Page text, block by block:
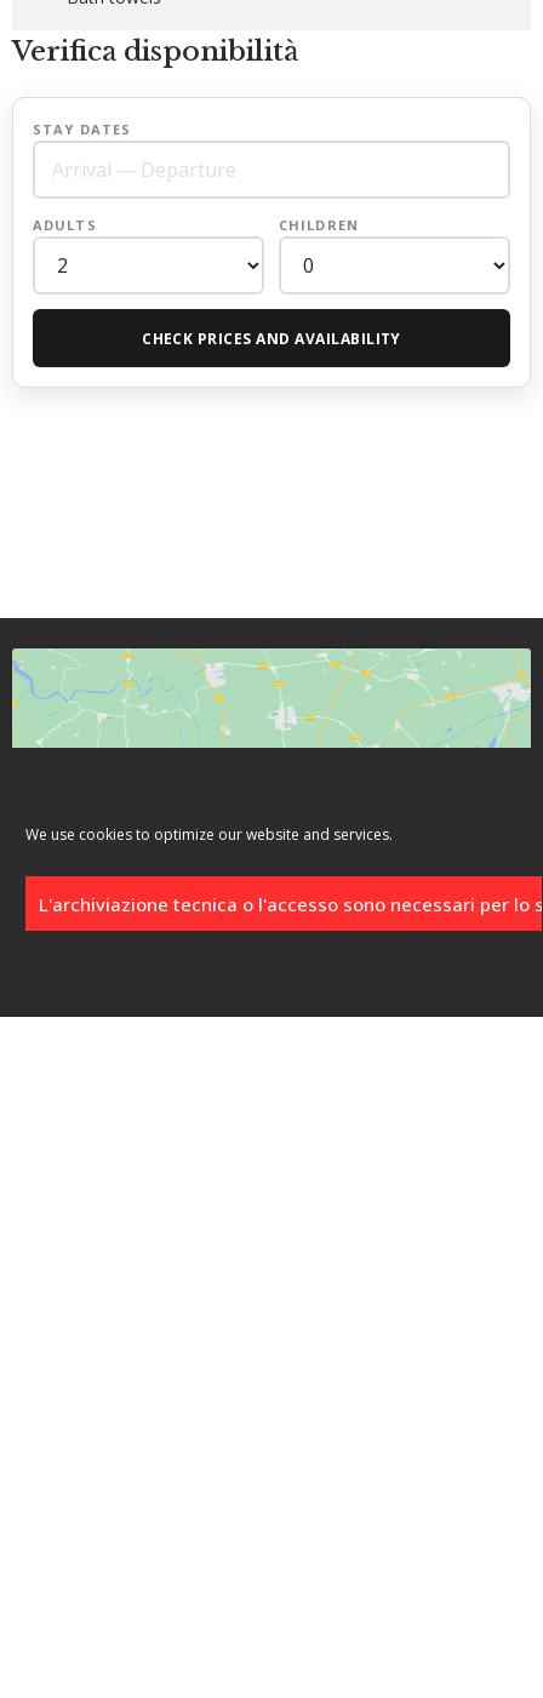
We use cookies to optimize our website and services.
L'archiviazione tecnica o l'accesso sono necessari per
Verifica disponibilità
STAY DATES
ADULTS CHILDREN
CHECK PRICES AND AVAILABILITY